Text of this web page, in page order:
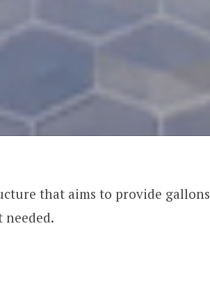
that aims to provide gallons
needed.